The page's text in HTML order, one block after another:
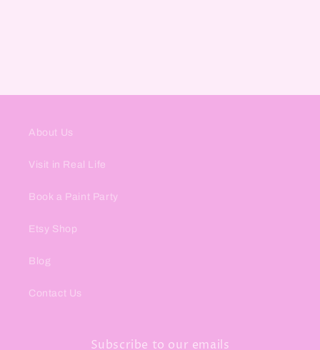
About Us
Visit in Real Life
Book a Paint Party
Etsy Shop
Blog
Contact Us
Subscribe to our emails